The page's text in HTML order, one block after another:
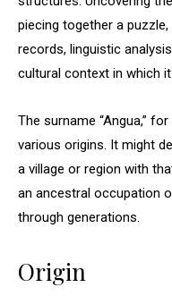
piecing together a
records, linguistic
cultural context in which
The surname “Angua,”
various origins. It might
a village or region with
an ancestral occupation
through generations.
Origin